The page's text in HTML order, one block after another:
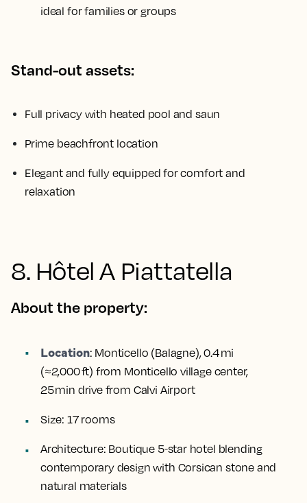
ideal for families or groups
Stand-out assets:
Full privacy with heated pool and saun
Prime beachfront location
Elegant and fully equipped for comfort and
relaxation
8. Hôtel A Piattatella
About the property:
Location: Monticello (Balagne), 0.4 mi
(≈2,000 ft) from Monticello village center,
25 min drive from Calvi Airport
Size: 17 rooms
Architecture: Boutique 5‑star hotel blending
contemporary design with Corsican stone and
natural materials